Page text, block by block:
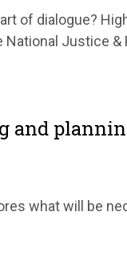
of dialogue?
National Justice
and
what will be